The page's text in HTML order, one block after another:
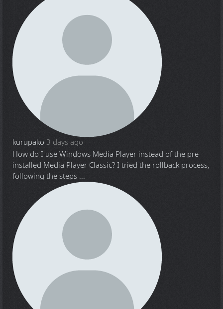
kurupako 3 days ago
How do I use Windows Media Player instead of the pre-
installed Media Player Classic? I tried the rollback process,
following the steps ...